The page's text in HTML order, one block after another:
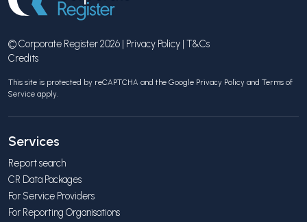
© Corporate Register 2026 | Privacy Policy | T&Cs
Credits
This site is protected by reCAPTCHA and the Google Privacy Policy and Terms of
Service apply.
Services
Report search
CR Data Packages
For Service Providers
For Reporting Organisations